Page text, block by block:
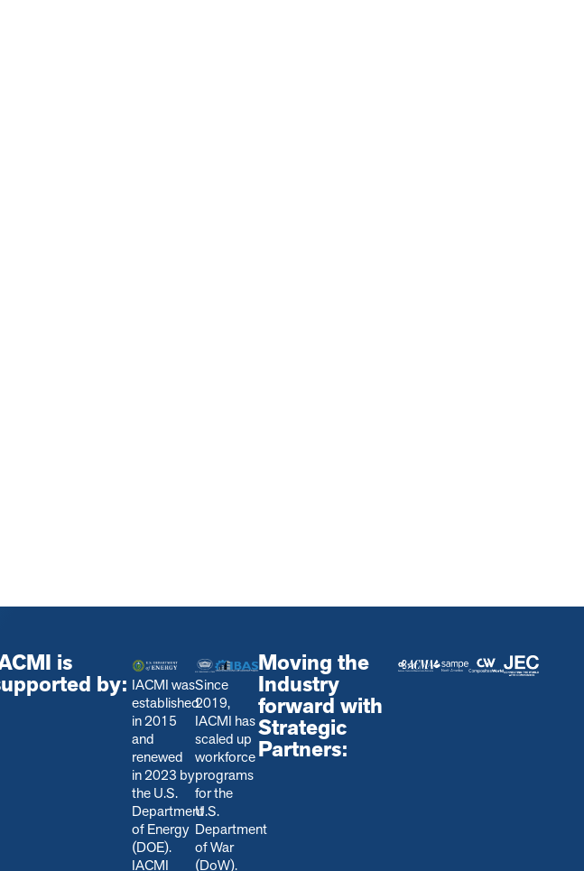
is
by: IACMI was
established
in 2015
and
renewed
in 2023 by
the U.S.
Department
of Energy
(DOE).
IACMI
Since
2019,
IACMI has
scaled up
workforce
programs
for the
U.S.
Department
of War
(DoW).
Moving the
Industry
forward with
Strategic
Partners: